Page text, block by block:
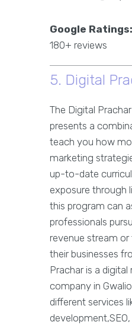
Google Ratings:
180+ reviews
5. Digital
The Digital
presents a
teach you how
marketing
up-to-date
exposure through
this program can
professionals
revenue stream
their businesses
Prachar is a digital
company in
different services